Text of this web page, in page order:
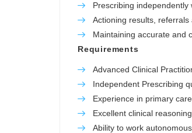
Prescribing independently
Actioning results,
Maintaining accurate and
Requirements
Advanced Clinical
Independent Prescribing
Experience in primary
Excellent clinical
Ability to work